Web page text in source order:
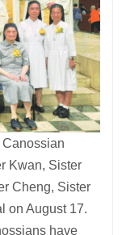
Kwan, Sister
Cheng, Sister
on August 17.
have